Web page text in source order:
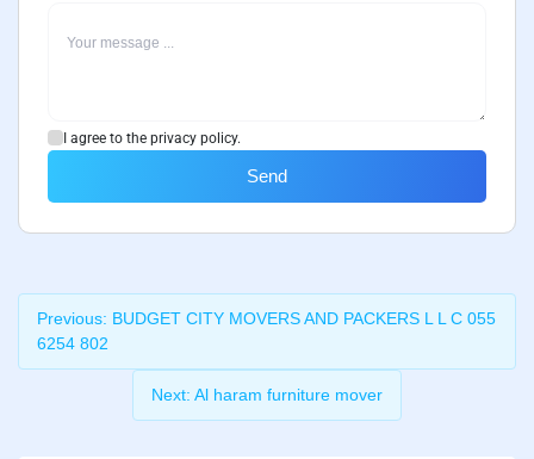
I agree to the privacy policy.
Send
Previous: BUDGET CITY MOVERS AND PACKERS L L C 055
6254 802
Next: Al haram furniture mover